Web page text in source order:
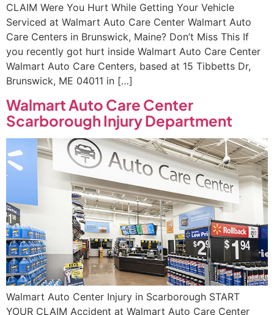
CLAIM Were You Hurt While Getting Your Vehicle
Serviced at Walmart Auto Care Center Walmart Auto
Care Centers in Brunswick, Maine? Don’t Miss This If
you recently got hurt inside Walmart Auto Care Center
Walmart Auto Care Centers, based at 15 Tibbetts Dr,
Brunswick, ME 04011 in […]
Walmart Auto Care Center
Scarborough Injury Department
Walmart Auto Center Injury in Scarborough START
YOUR CLAIM Accident at Walmart Auto Care Center